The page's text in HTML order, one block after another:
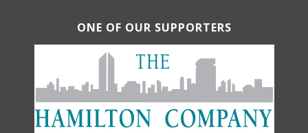
ONE OF OUR SUPPORTERS